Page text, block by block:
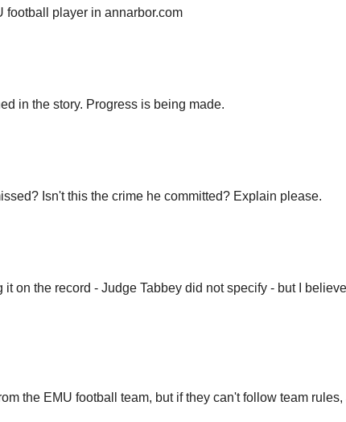
football player in annarbor.com
in the story. Progress is being made.
Isn't this the crime he committed? Explain please.
on the record - Judge Tabbey did not specify - but I
the EMU football team, but if they can't follow team rules,